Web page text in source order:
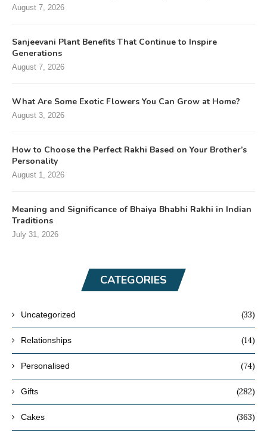
August 7, 2026
Sanjeevani Plant Benefits That Continue to Inspire
Generations
August 7, 2026
What Are Some Exotic Flowers You Can Grow at Home?
August 3, 2026
How to Choose the Perfect Rakhi Based on Your Brother’s
Personality
August 1, 2026
Meaning and Significance of Bhaiya Bhabhi Rakhi in Indian
Traditions
July 31, 2026
CATEGORIES
Uncategorized (33)
Relationships (14)
Personalised (74)
Gifts (282)
Cakes (363)